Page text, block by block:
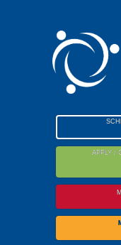
accessibility
APPLY /